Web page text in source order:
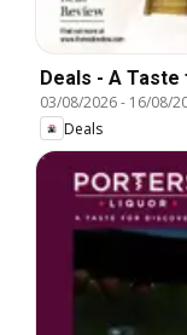
Deals - A
03/08/2026- 16/08/
Deals